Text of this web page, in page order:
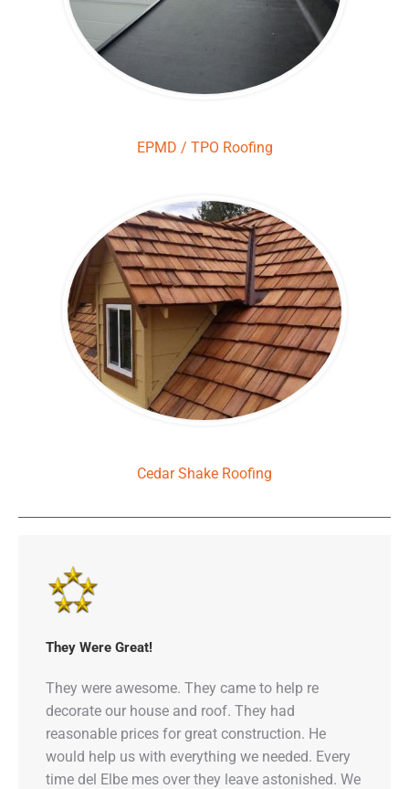
EPMD / TPO Roofing
Cedar Shake Roofing
They Were Great!
They were awesome. They came to help re
decorate our house and roof. They had
reasonable prices for great construction. He
would help us with everything we needed. Every
time del Elbe mes over they leave astonished. We